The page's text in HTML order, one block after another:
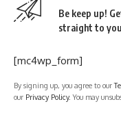
Be keep up!
straight to
[mc4wp_form]
By signing up, you agree to our
our Privacy Policy. You may